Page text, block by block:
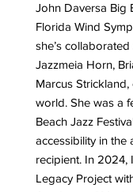
John Daversa Big
Florida Wind
she’s
Jazzmeia Horn,
Marcus
world. She was a
Beach Jazz
accessibility in the
recipient. In 2024,
Legacy Project